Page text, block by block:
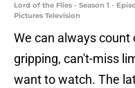
Lord of the Flies - Season 1 -
Pictures Television
We can always
gripping, can't-miss
want to watch. The